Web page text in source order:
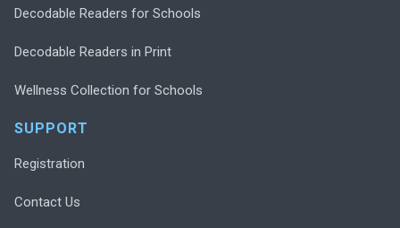
Decodable Readers for Schools
Decodable Readers in Print
Wellness Collection for Schools
SUPPORT
Registration
Contact Us